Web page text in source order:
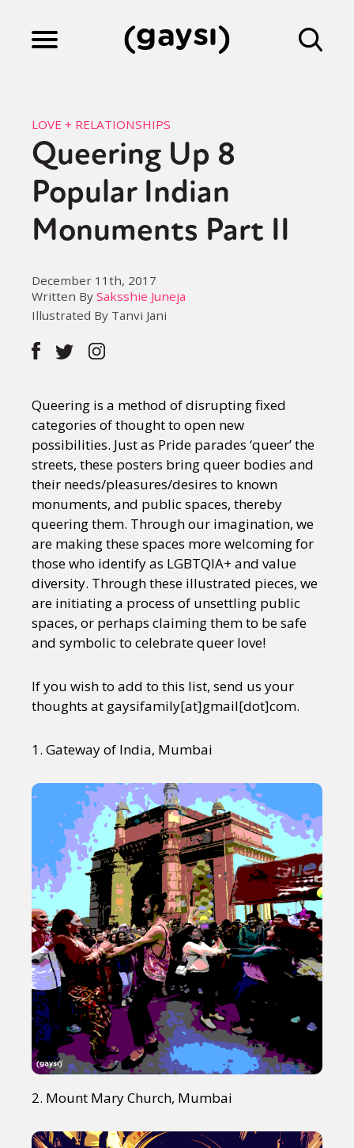
Culture
Fiction
Gaysi Works
About
LOVE + RELATIONSHIPS
Queering Up 8
Popular Indian
Monuments Part II
December 11th, 2017
Written By Saksshie Juneja
Illustrated By Tanvi Jani
Queering is a method of disrupting fixed
categories of thought to open new
possibilities. Just as Pride parades ‘queer’ the
streets, these posters bring queer bodies and
their needs/pleasures/desires to known
monuments, and public spaces, thereby
queering them. Through our imagination, we
are making these spaces more welcoming for
those who identify as LGBTQIA+ and value
diversity. Through these illustrated pieces, we
are initiating a process of unsettling public
spaces, or perhaps claiming them to be safe
and symbolic to celebrate queer love!
If you wish to add to this list, send us your
thoughts at gaysifamily[at]gmail[dot]com.
1. Gateway of India, Mumbai
2. Mount Mary Church, Mumbai